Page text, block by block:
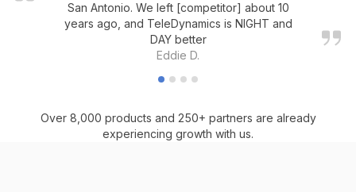
San Antonio. We left [competitor] about 10
years ago, and TeleDynamics is NIGHT and
DAY better
Eddie D.
Over 8,000 products and 250+ partners are already
experiencing growth with us.